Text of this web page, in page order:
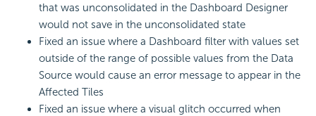
that was unconsolidated in the Dashboard Designer
would not save in the unconsolidated state
Fixed an issue where a Dashboard filter with values set
outside of the range of possible values from the Data
Source would cause an error message to appear in the
Affected Tiles
Fixed an issue where a visual glitch occurred when